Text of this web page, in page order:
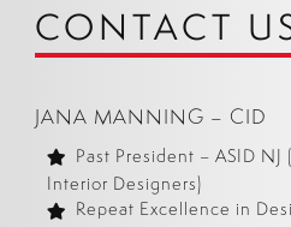
CONTACT
JANA MANNING – CID
Past President – ASID
Interior Designers)
Repeat Excellence in